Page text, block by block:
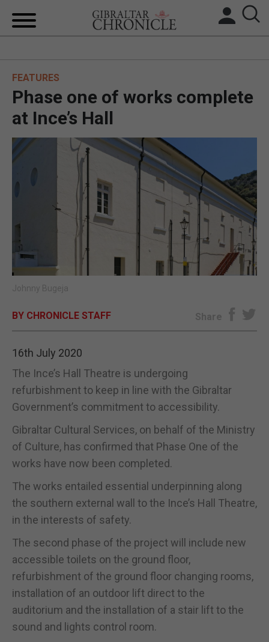
UK/SPAIN NEWS
FEATURES
OPINION & ANALYSIS
SUBSCRIBE
FEATURES
Phase one of works complete
at Ince’s Hall
Johnny Bugeja
BY CHRONICLE STAFF Share
16th July 2020
The Ince’s Hall Theatre is undergoing
refurbishment to keep in line with the Gibraltar
Government’s commitment to accessibility.
Gibraltar Cultural Services, on behalf of the Ministry
of Culture, has confirmed that Phase One of the
works have now been completed.
The works entailed essential underpinning along
the southern external wall to the Ince’s Hall Theatre,
in the interests of safety.
The second phase of the project will include new
accessible toilets on the ground floor,
refurbishment of the ground floor changing rooms,
installation of an outdoor lift direct to the
auditorium and the installation of a stair lift to the
sound and lights control room.